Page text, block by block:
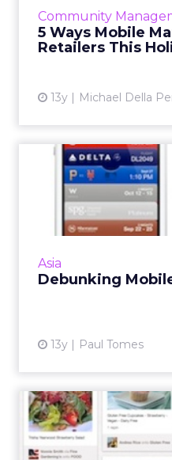
Community
5 Ways Mobile
Retailers This
13y Michael Della
Asia
Debunking
13y Paul Tomes
Let's talk about
to today's world and
Top 10
in 2012: